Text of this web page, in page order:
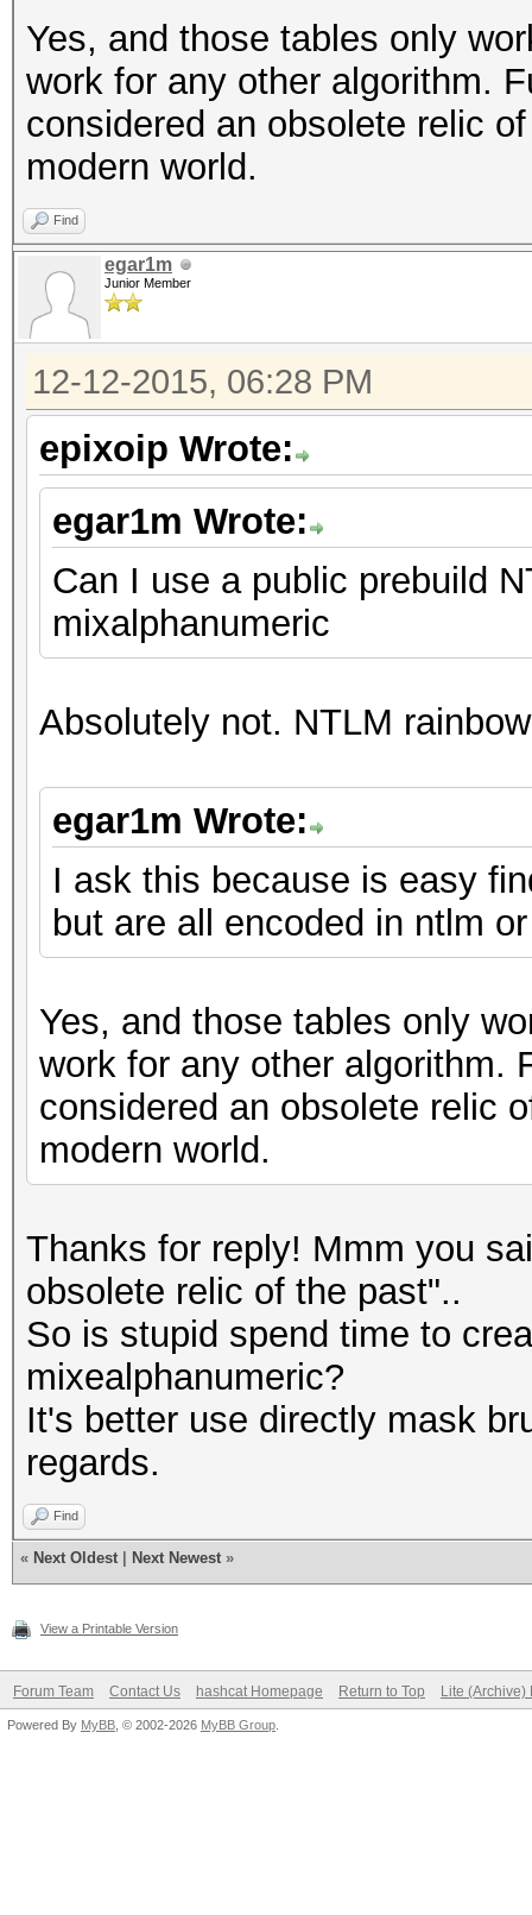
Yes, and those tables only
work for any other algorithm.
considered an obsolete relic
modern world.
Find
egar1m
Junior Member
12-12-2015, 06:28 PM
epixoip Wrote:
egar1m Wrote:
Can I use a public prebuild
mixalphanumeric
Absolutely not. NTLM
egar1m Wrote:
I ask this because is easy
but are all encoded in ntlm
Yes, and those tables only
work for any other algorithm.
considered an obsolete relic
modern world.
Thanks for reply! Mmm you
obsolete relic of the past"..
So is stupid spend time to
mixealphanumeric?
It's better use directly mask
regards.
Find
« Next Oldest Next Newest »
View a Printable Version
Forum Team Contact Us hashcat Homepage Return to Top Lite (Archive)
Powered By MyBB , © 2002-2026 MyBB Group